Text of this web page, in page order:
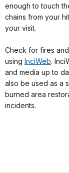
enough to touch
chains from your
your visit.
Check for fires
using InciWeb.
and media up to
also be used as a
burned area
incidents.